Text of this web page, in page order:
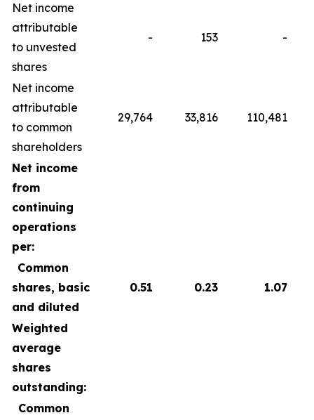
Net income
attributable
to unvested
shares
- 153 -
Net income
attributable
to common
shareholders
29,764 33,816 110,481
Net income
from
continuing
operations
per:
Common
shares, basic
and diluted
0.51 0.23 1.07
Weighted
average
shares
outstanding:
Common